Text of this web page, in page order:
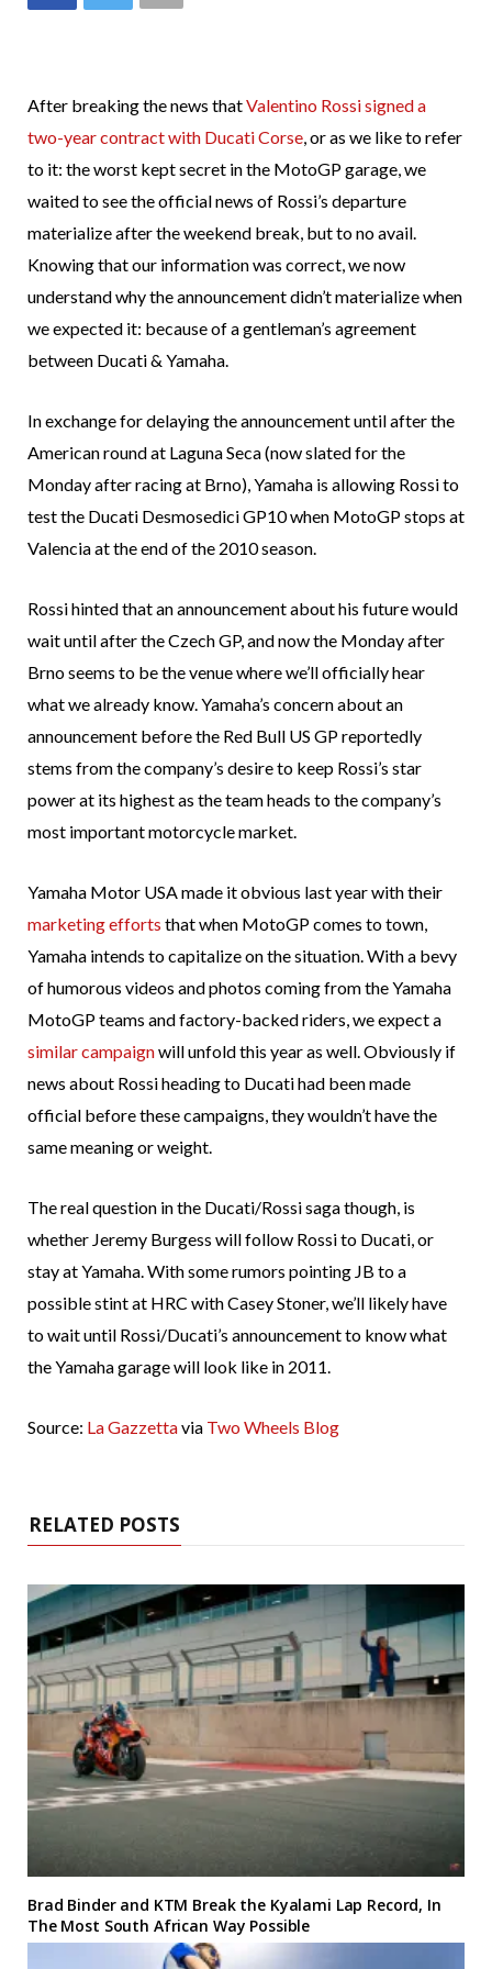
After breaking the news thatValentino Rossi signed a
two-year contract with Ducati Corse, or as we like to refer
to it: the worst kept secret in the MotoGP garage, we
waited to see the official news of Rossi’s departure
materialize after the weekend break, but to no avail.
Knowing that our information was correct, we now
understand why the announcement didn’t materialize when
we expected it: because of a gentleman’s agreement
between Ducati & Yamaha.
In exchange for delaying the announcement until after the
American round at Laguna Seca (now slated for the
Monday after racing at Brno), Yamaha is allowing Rossi to
test the Ducati Desmosedici GP10 when MotoGP stops at
Valencia at the end of the 2010 season.
Rossi hinted that an announcement about his future would
wait until after the Czech GP, and now the Monday after
Brno seems to be the venue where we’ll officially hear
what we already know. Yamaha’s concern about an
announcement before the Red Bull US GP reportedly
stems from the company’s desire to keep Rossi’s star
power at its highest as the team heads to the company’s
most important motorcycle market.
Yamaha Motor USA made it obvious last year with their
marketing efforts that when MotoGP comes to town,
Yamaha intends to capitalize on the situation. With a bevy
of humorous videos and photos coming from the Yamaha
MotoGP teams and factory-backed riders, we expect a
similar campaignwill unfold this year as well. Obviously if
news about Rossi heading to Ducati had been made
official before these campaigns, they wouldn’t have the
same meaning or weight.
The real question in the Ducati/Rossi saga though, is
whether Jeremy Burgess will follow Rossi to Ducati, or
stay at Yamaha. With some rumors pointing JB to a
possible stint at HRC with Casey Stoner, we’ll likely have
to wait until Rossi/Ducati’s announcement to know what
the Yamaha garage will look like in 2011.
Source: La Gazzettavia Two Wheels Blog
RELATED POSTS
Brad Binder and KTM Break the Kyalami Lap Record, In
The Most South African Way Possible